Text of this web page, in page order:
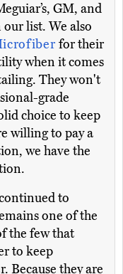
GM, and
list. We also
for their
when it comes
They won't
grade
choice to keep
willing to pay a
we have the
to
one of the
the few that
to keep
Because they are